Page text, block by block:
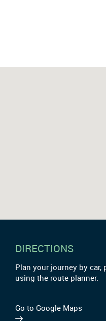
DIRECTIONS
Plan your journey by
using the route planner.
Go to Google Maps